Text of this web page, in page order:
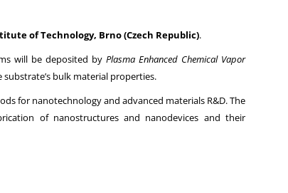
of Technology, Brno (Czech Republic).
will be deposited byPlasma Enhanced Chemical Vapor
bulk material properties.
for nanotechnology and advanced materials R&D. The
of nanostructures and nanodevices and their